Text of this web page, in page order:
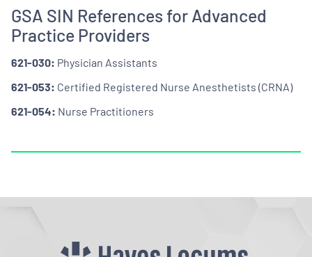
GSA SIN References for Advanced
Practice Providers
621-030: Physician Assistants
621-053: Certified Registered Nurse Anesthetists (CRNA)
621-054: Nurse Practitioners